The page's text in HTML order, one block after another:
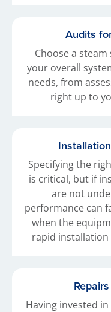
Audits
Choose a
your overall
needs, from
right up to
Specifying the
is critical, but if
are not
performance can
when the
rapid installation
Having invested